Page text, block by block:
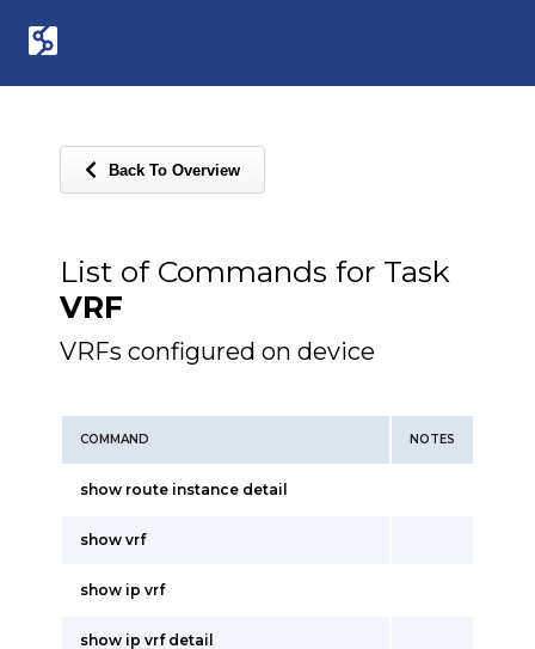
Back To Overview
List of Commands for Task
VRF
VRFs configured on device
COMMAND NOTES
show route instance detail
show vrf
show ip vrf
show ip vrf detail